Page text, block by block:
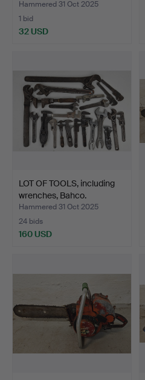
Hammered 31 Oct 2025
1 bid
32 USD
LOT OF TOOLS, including
wrenches, Bahco.
Hammered 31 Oct 2025
24 bids
160 USD